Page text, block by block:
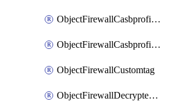
ObjectFirewallCasbprofileSaasapplicationCustomcontrol
ObjectFirewallCasbprofileSaasapplicationCustomcontrolOption
ObjectFirewallCustomtag
ObjectFirewallDecryptedtrafficmirror